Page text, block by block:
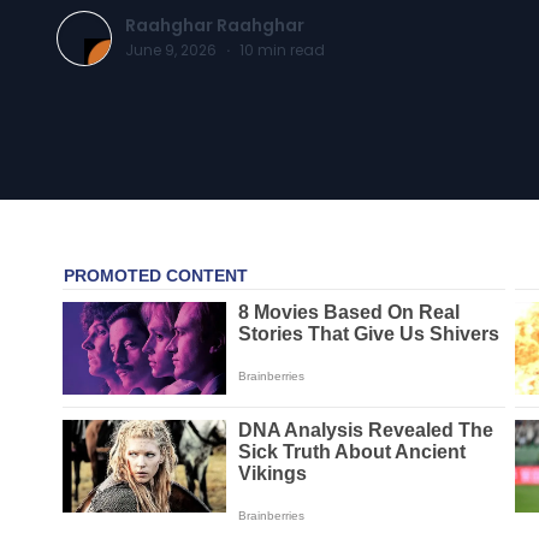
Raahghar Raahghar
June 9, 2026 · 10 min read